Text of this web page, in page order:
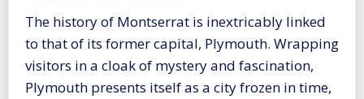
The history of Montserrat is inextricably linked
to that of its former capital, Plymouth. Wrapping
visitors in a cloak of mystery and fascination,
Plymouth presents itself as a city frozen in time,